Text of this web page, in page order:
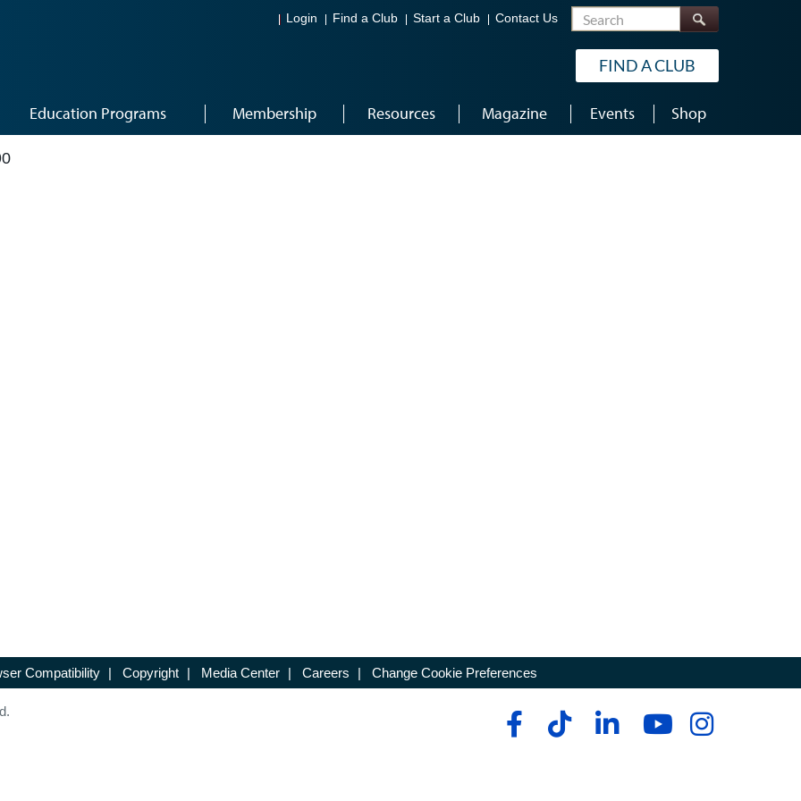
Login Find a Club Start a Club Contact Us Search
FIND A CLUB
Education Programs Membership Resources Magazine Events Shop
Compatibility | Copyright | Media Center | Careers | Change Cookie Preferences